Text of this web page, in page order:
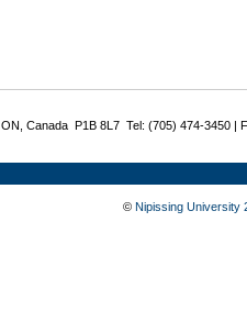
Canada P1B 8L7 Tel: (705) 474-3450 |
© Nipissing University